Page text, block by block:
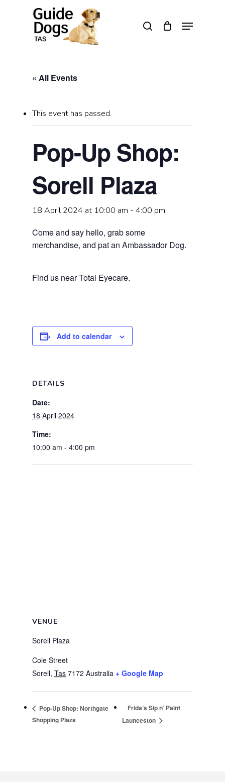
search Menu
« All Events
This event has passed.
Pop-Up Shop:
Sorell Plaza
18 April 2024 at 10:00 am - 4:00 pm
Come and say hello, grab some
merchandise, and pat an Ambassador Dog.
Find us near Total Eyecare.
Add to calendar
DETAILS
Date:
18 April 2024
Time:
10:00 am - 4:00 pm
VENUE
Sorell Plaza
Cole Street
Sorell, Tas 7172 Australia + Google Map
Pop-Up Shop: Northgate
Shopping Plaza
Frida’s Sip n’ Paint
Launceston